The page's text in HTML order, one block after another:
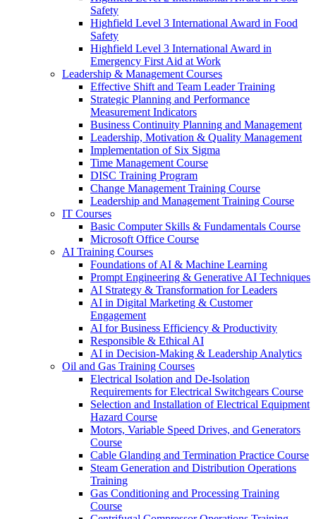
Safety
Highfield Level 3 International Award in Food
Safety
Highfield Level 3 International Award in
Emergency First Aid at Work
Leadership & Management Courses
Effective Shift and Team Leader Training
Strategic Planning and Performance
Measurement Indicators
Business Continuity Planning and Management
Leadership, Motivation & Quality Management
Implementation of Six Sigma
Time Management Course
DISC Training Program
Change Management Training Course
Leadership and Management Training Course
IT Courses
Basic Computer Skills & Fundamentals Course
Microsoft Office Course
AI Training Courses
Foundations of AI & Machine Learning
Prompt Engineering & Generative AI Techniques
AI Strategy & Transformation for Leaders
AI in Digital Marketing & Customer
Engagement
AI for Business Efficiency & Productivity
Responsible & Ethical AI
AI in Decision-Making & Leadership Analytics
Oil and Gas Training Courses
Electrical Isolation and De-Isolation
Requirements for Electrical Switchgears Course
Selection and Installation of Electrical Equipment
Hazard Course
Motors, Variable Speed Drives, and Generators
Course
Cable Glanding and Termination Practice Course
Steam Generation and Distribution Operations
Training
Gas Conditioning and Processing Training
Course